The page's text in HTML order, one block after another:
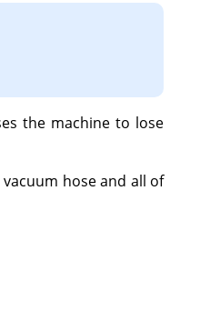
the machine to lose
hose and all of